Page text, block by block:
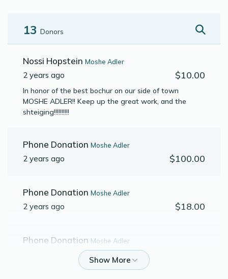
13 Donors
Nossi Hopstein Moshe Adler
2 years ago $10.00
In honor of the best bochur on our side of town
MOSHE ADLER!! Keep up the great work, and the
shteiging!!!!!!!!!!
Phone Donation Moshe Adler
2 years ago $100.00
Phone Donation Moshe Adler
2 years ago $18.00
Phone Donation Moshe Adler